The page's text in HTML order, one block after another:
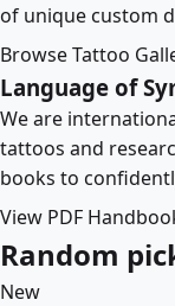
of unique custom
Browse Tattoo
Language of
We are
tattoos and
books to
View PDF
Random
New